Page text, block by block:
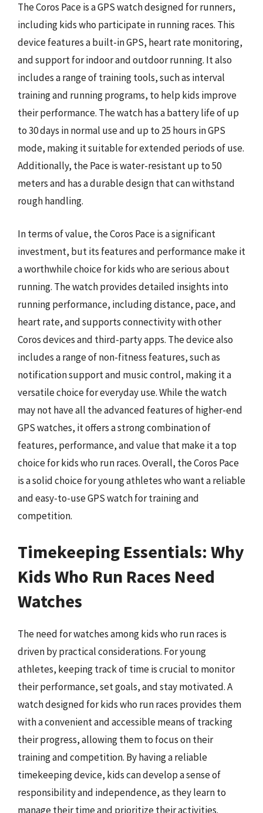
The Coros Pace is a GPS watch designed for runners,
including kids who participate in running races. This
device features a built-in GPS, heart rate monitoring,
and support for indoor and outdoor running. It also
includes a range of training tools, such as interval
training and running programs, to help kids improve
their performance. The watch has a battery life of up
to 30 days in normal use and up to 25 hours in GPS
mode, making it suitable for extended periods of use.
Additionally, the Pace is water-resistant up to 50
meters and has a durable design that can withstand
rough handling.
In terms of value, the Coros Pace is a significant
investment, but its features and performance make it
a worthwhile choice for kids who are serious about
running. The watch provides detailed insights into
running performance, including distance, pace, and
heart rate, and supports connectivity with other
Coros devices and third-party apps. The device also
includes a range of non-fitness features, such as
notification support and music control, making it a
versatile choice for everyday use. While the watch
may not have all the advanced features of higher-end
GPS watches, it offers a strong combination of
features, performance, and value that make it a top
choice for kids who run races. Overall, the Coros Pace
is a solid choice for young athletes who want a reliable
and easy-to-use GPS watch for training and
competition.
Timekeeping Essentials: Why
Kids Who Run Races Need
Watches
The need for watches among kids who run races is
driven by practical considerations. For young
athletes, keeping track of time is crucial to monitor
their performance, set goals, and stay motivated. A
watch designed for kids who run races provides them
with a convenient and accessible means of tracking
their progress, allowing them to focus on their
training and competition. By having a reliable
timekeeping device, kids can develop a sense of
responsibility and independence, as they learn to
manage their time and prioritize their activities.